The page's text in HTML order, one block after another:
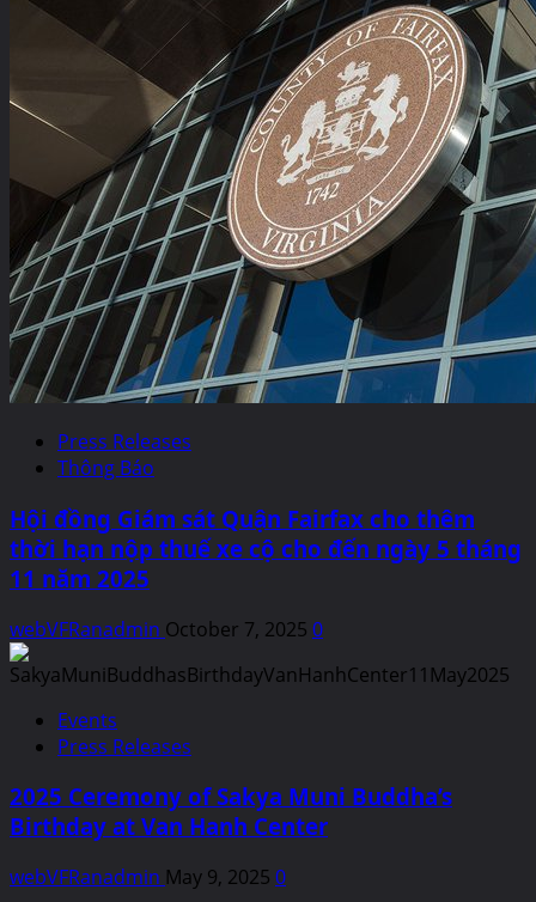
Press Releases
Thông Báo
Hội đồng Giám sát Quận Fairfax cho thêm
thời hạn nộp thuế xe cộ cho đến ngày 5 tháng
11 năm 2025
webVFRanadmin October 7, 2025 0
Events
Press Releases
2025 Ceremony of Sakya Muni Buddha’s
Birthday at Van Hanh Center
webVFRanadmin May 9, 2025 0